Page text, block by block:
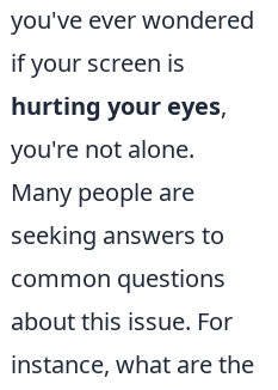
you've ever wondered
if your screen is
hurting your eyes,
you're not alone.
Many people are
seeking answers to
common questions
about this issue. For
instance, what are the